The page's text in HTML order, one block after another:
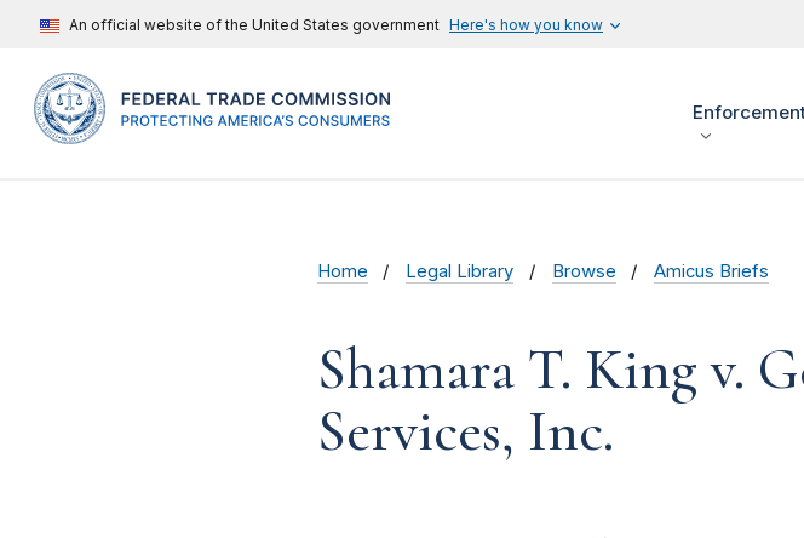
An official website of the United States government Here's how you know
Home Legal Library Browse Amicus Briefs
Shamara T. King v.
Services, Inc.